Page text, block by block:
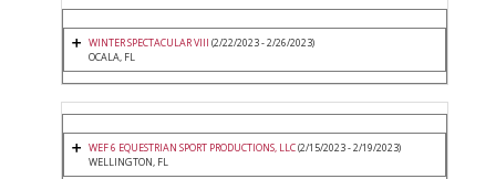
WINTER SPECTACULAR VIII (2/22/2023 - 2/26/2023)
OCALA, FL
WEF 6 EQUESTRIAN SPORT PRODUCTIONS, LLC(2/15/2023 - 2/19/2023)
WELLINGTON, FL